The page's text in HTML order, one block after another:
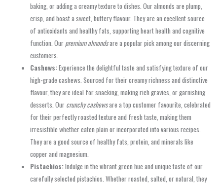
baking, or adding a creamy texture to dishes. Our almonds are plump,
crisp, and boast a sweet, buttery flavour. They are an excellent source
of antioxidants and healthy fats, supporting heart health and cognitive
function. Our premium almondsare a popular pick among our discerning
customers.
Cashews:Experience the delightful taste and satisfying texture of our
high-grade cashews. Sourced for their creamy richness and distinctive
flavour, they are ideal for snacking, making rich gravies, or garnishing
desserts. Our crunchy cashewsare a top customer favourite, celebrated
for their perfectly roasted texture and fresh taste, making them
irresistible whether eaten plain or incorporated into various recipes.
They are a good source of healthy fats, protein, and minerals like
copper and magnesium.
Pistachios:Indulge in the vibrant green hue and unique taste of our
carefully selected pistachios. Whether roasted, salted, or natural, they